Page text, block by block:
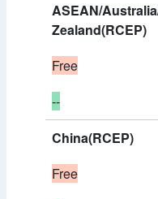
ASEAN/
Zealand(RCEP)
Free
--
China(RCEP)
Free